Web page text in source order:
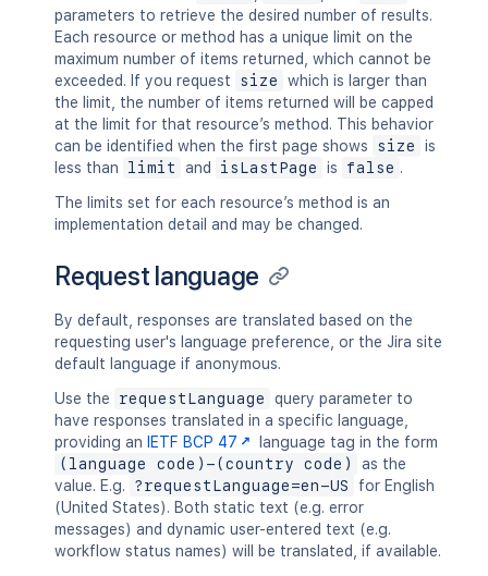
parameters to retrieve the desired number of results.
Each resource or method has a unique limit on the
maximum number of items returned, which cannot be
exceeded. If you request
size
which is larger than
the limit, the number of items returned will be capped
at the limit for that resource’s method. This behavior
can be identified when the first page shows
size
is
less than
limit and isLastPage is false .
The limits set for each resource’s method is an
implementation detail and may be changed.
Request language
By default, responses are translated based on the
requesting user's language preference, or the Jira site
default language if anonymous.
Use the
requestLanguage
query parameter to
have responses translated in a specific language,
providing an
IETF BCP 47
language tag in the form
(language code)-(country code)
as the
value. E.g.
?requestLanguage=en-US
for English
(United States). Both static text (e.g. error
messages) and dynamic user-entered text (e.g.
workflow status names) will be translated, if available.